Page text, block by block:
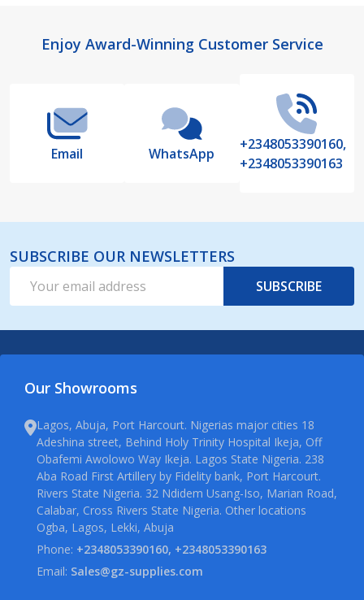
FooterEnjoy Award-Winning Customer Service
Email WhatsApp
+2348053390160,
+2348053390163
SUBSCRIBE OUR NEWSLETTERS
Address
SUBSCRIBE
Our Showrooms
Lagos, Abuja, Port Harcourt. Nigerias major cities 18
Adeshina street, Behind Holy Trinity Hospital Ikeja, Off
Obafemi Awolowo Way Ikeja. Lagos State Nigeria. 238
Aba Road First Artillery by Fidelity bank, Port Harcourt.
Rivers State Nigeria. 32 Ndidem Usang-Iso, Marian Road,
Calabar, Cross Rivers State Nigeria. Other locations
Ogba, Lagos, Lekki, Abuja
Phone: +2348053390160, +2348053390163
Email: Sales@gz-supplies.com